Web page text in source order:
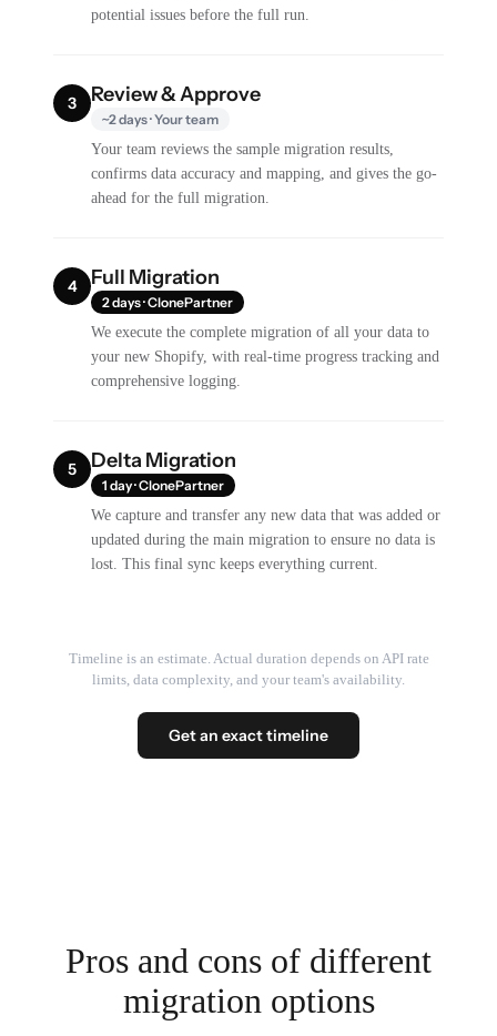
potential issues before the full run.
3 Review & Approve
~2 days · Your team
Your team reviews the sample migration results,
confirms data accuracy and mapping, and gives the go-
ahead for the full migration.
4 Full Migration
2 days · ClonePartner
We execute the complete migration of all your data to
your new Shopify, with real-time progress tracking and
comprehensive logging.
5 Delta Migration
1 day · ClonePartner
We capture and transfer any new data that was added or
updated during the main migration to ensure no data is
lost. This final sync keeps everything current.
Timeline is an estimate. Actual duration depends on API rate
limits, data complexity, and your team's availability.
Get an exact timeline
Pros and cons of different
migration options